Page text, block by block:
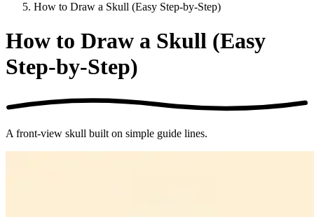
How to Draw a Skull (Easy Step-by-Step)
How to Draw a Skull (Easy
Step-by-Step)
A front-view skull built on simple guide lines.